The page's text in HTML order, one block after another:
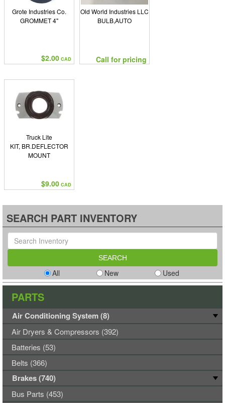
Grote Industries Co.
GROMMET 4"
$2.00 CAD
Old World Industries LLC
BULB,AUTO
Call for pricing
Truck Lite
KIT, BR.DEFLECTOR
MOUNT
$9.00 CAD
SEARCH PART INVENTORY
All New Used
PARTS
Air Conditioning System (8)
Air Dryers & Compressors (392)
Batteries (53)
Belts (366)
Brakes (740)
Bus Parts (453)